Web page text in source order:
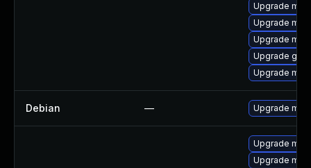
Upgrade
Upgrade
Upgrade
Upgrade
Upgrade
Debian — Upgrade
Upgrade
Upgrade